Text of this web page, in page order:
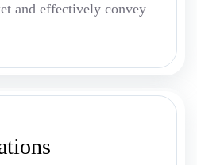
and effectively convey